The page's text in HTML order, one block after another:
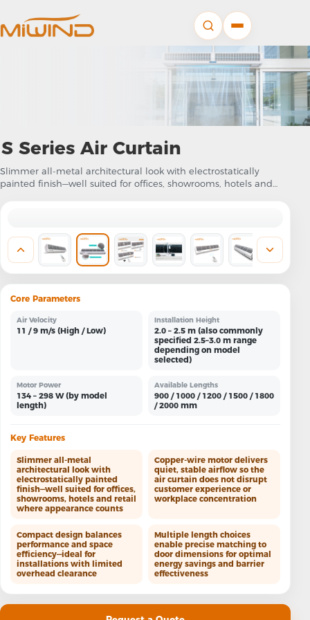
S Series Air Curtain
Slimmer all-metal architectural look with electrostatically
painted finish—well suited for offices, showrooms, hotels and
Core Parameters
Air Velocity
11 / 9 m/s (High / Low)
Installation Height
2.0 – 2.5 m (also commonly
specified 2.5–3.0 m range
depending on model
selected)
Motor Power
134 – 298 W (by model
length)
Available Lengths
900 / 1000 / 1200 / 1500 / 1800
/ 2000 mm
Key Features
Slimmer all-metal
architectural look with
electrostatically painted
finish—well suited for offices,
showrooms, hotels and retail
where appearance counts
Copper-wire motor delivers
quiet, stable airflow so the
air curtain does not disrupt
customer experience or
workplace concentration
Compact design balances
performance and space
efficiency—ideal for
installations with limited
overhead clearance
Multiple length choices
enable precise matching to
door dimensions for optimal
energy savings and barrier
effectiveness